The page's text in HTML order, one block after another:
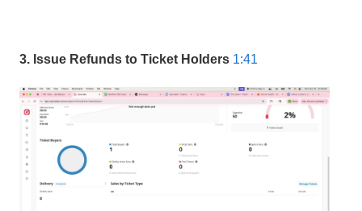
3. Issue Refunds to Ticket Holders 1:41